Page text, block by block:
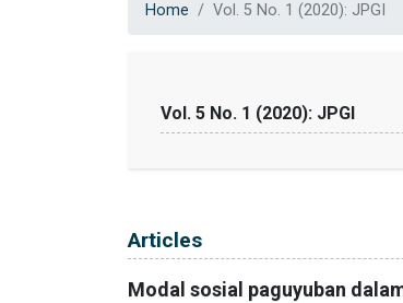
Home Vol. 5 No. 1 (2020): JPGI
Vol. 5 No. 1 (2020): JPGI
Articles
Modal sosial paguyuban